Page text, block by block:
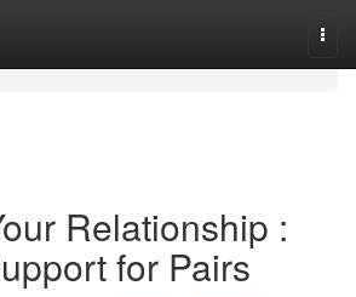
Relationship :
for Pairs